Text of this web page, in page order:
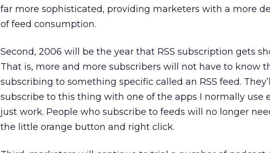
far more sophisticated, providing marketers with a more
of feed consumption.
Second, 2006 will be the year that RSS subscription gets
That is, more and more subscribers will not have to know
subscribing to something specific called an RSS feed.
subscribe to this thing with one of the apps I normally use
just work. People who subscribe to feeds will no longer
the little orange button and right click.